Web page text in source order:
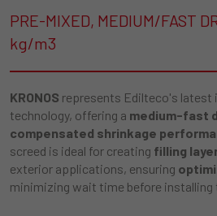
PRE-MIXED, MEDIUM/FAST
kg/m3
KRONOS represents Edilteco's latest
technology, offering a medium-fast
compensated shrinkage
screed is ideal for creating filling
exterior applications, ensuring
minimizing wait time before